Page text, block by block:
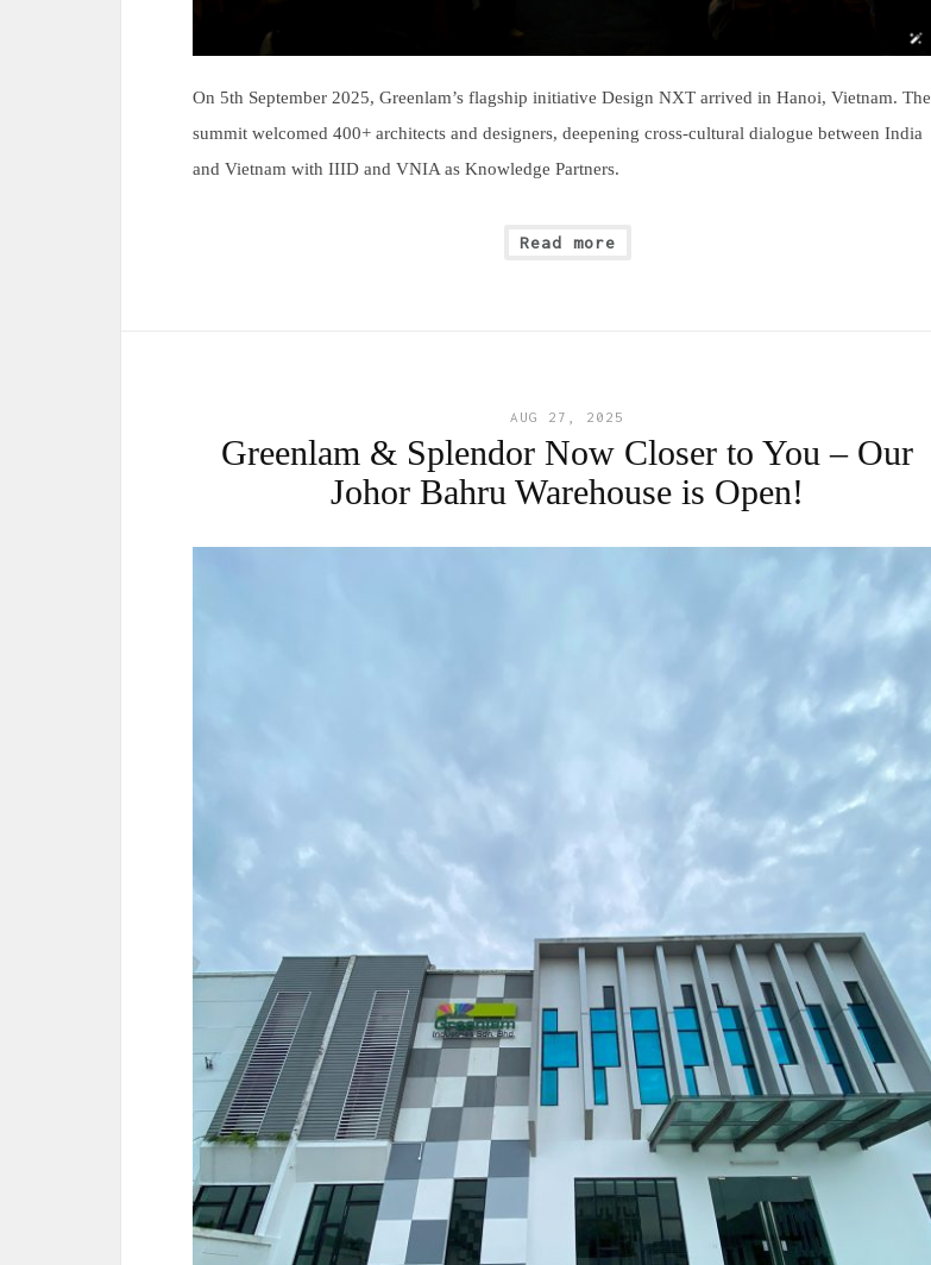
On 5th September 2025, Greenlam’s flagship initiative Design NXT arrived in Hanoi, Vietnam. The
summit welcomed 400+ architects and designers, deepening cross-cultural dialogue between India
and Vietnam with IIID and VNIA as Knowledge Partners.
Read more
AUG 27, 2025
Greenlam & Splendor Now Closer to You – Our
Johor Bahru Warehouse is Open!